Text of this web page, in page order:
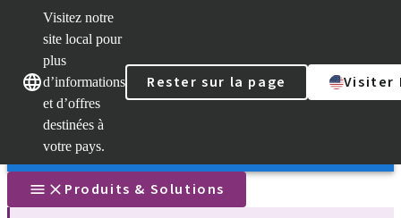
Visitez notre
site local pour
plus
d’informations
et d’offres
destinées à
votre pays.
Rester sur la page Visiter
Nos marquesNos marques
Self
Produits & Solutions